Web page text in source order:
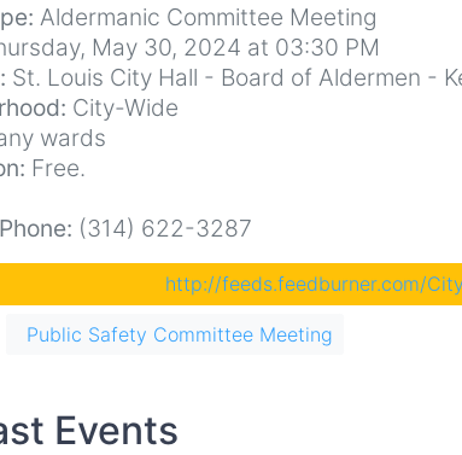
Aldermanic Committee Meeting
May 30, 2024 at 03:30 PM
St. Louis City Hall - Board of Aldermen -
City-Wide
wards
Free.
(314) 622-3287
http://feeds.feedburner.com/
Public Safety Committee Meeting
Events